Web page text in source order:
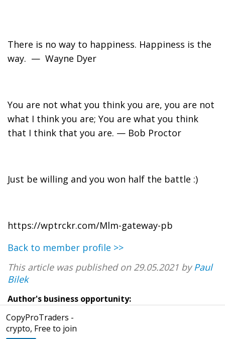
There is no way to happiness. Happiness is the
way. — Wayne Dyer
You are not what you think you are, you are not
what I think you are; You are what you think
that I think that you are. — Bob Proctor
Just be willing and you won half the battle :)
https://wptrckr.com/Mlm-gateway-pb
Back to member profile >>
This article was published on 29.05.2021 by Paul
Bilek
Author's business opportunity:
CopyProTraders -
crypto, Free to join